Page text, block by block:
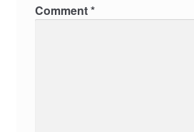
Comment*